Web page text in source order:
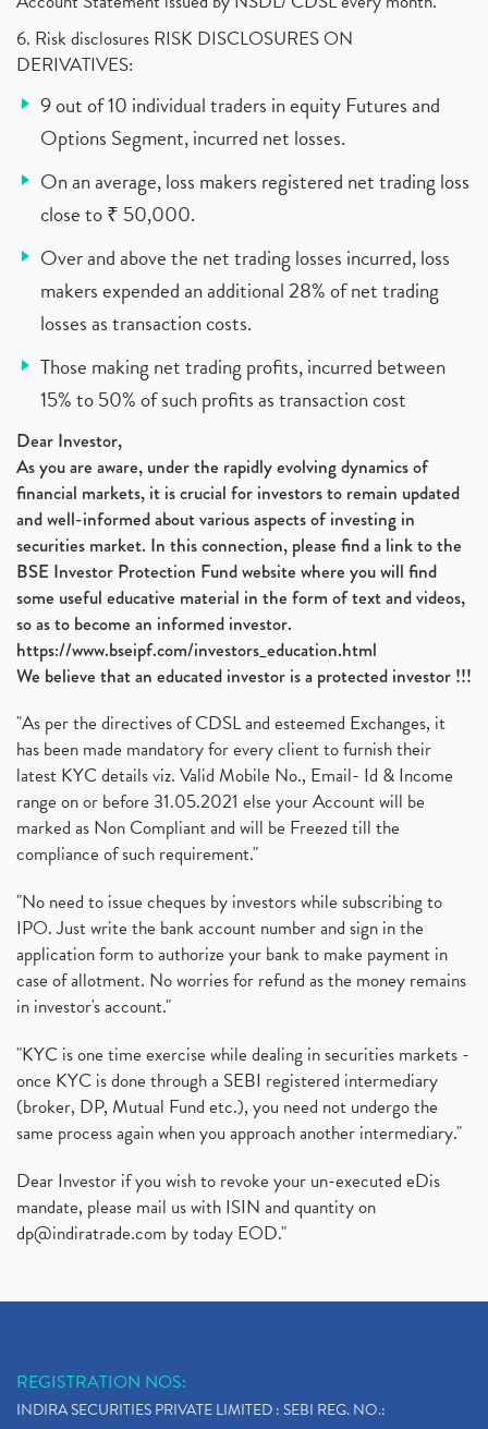
6. Risk disclosures RISK DISCLOSURES ON
DERIVATIVES:
9 out of 10 individual traders in equity Futures and
Options Segment, incurred net losses.
On an average, loss makers registered net trading loss
close to ₹ 50,000.
Over and above the net trading losses incurred, loss
makers expended an additional 28% of net trading
losses as transaction costs.
Those making net trading profits, incurred between
15% to 50% of such profits as transaction cost
Dear Investor,
As you are aware, under the rapidly evolving dynamics of
financial markets, it is crucial for investors to remain updated
and well-informed about various aspects of investing in
securities market. In this connection, please find a link to the
BSE Investor Protection Fund website where you will find
some useful educative material in the form of text and videos,
so as to become an informed investor.
https://www.bseipf.com/investors_education.html
We believe that an educated investor is a protected investor !!!
"As per the directives of CDSL and esteemed Exchanges, it
has been made mandatory for every client to furnish their
latest KYC details viz. Valid Mobile No., Email- Id & Income
range on or before 31.05.2021 else your Account will be
marked as Non Compliant and will be Freezed till the
compliance of such requirement."
"No need to issue cheques by investors while subscribing to
IPO. Just write the bank account number and sign in the
application form to authorize your bank to make payment in
case of allotment. No worries for refund as the money remains
in investor's account."
"KYC is one time exercise while dealing in securities markets -
once KYC is done through a SEBI registered intermediary
(broker, DP, Mutual Fund etc.), you need not undergo the
same process again when you approach another intermediary."
Dear Investor if you wish to revoke your un-executed eDis
mandate, please mail us with ISIN and quantity on
dp@indiratrade.com by today EOD."
REGISTRATION NOS:
INDIRA SECURITIES PRIVATE LIMITED : SEBI REG. NO.: